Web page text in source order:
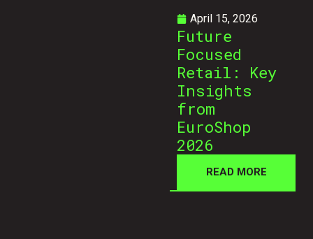
April 15, 2026
Future
Focused
Retail: Key
Insights
from
EuroShop
2026
READ MORE